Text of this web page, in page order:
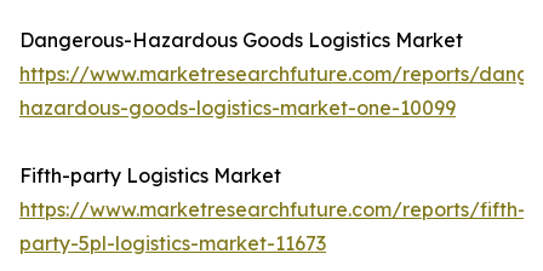
Dangerous-Hazardous Goods Logistics Market
https://www.marketresearchfuture.com/reports/
hazardous-goods-logistics-market-one-10099
Fifth-party Logistics Market
https://www.marketresearchfuture.com/reports/fifth-
party-5pl-logistics-market-11673